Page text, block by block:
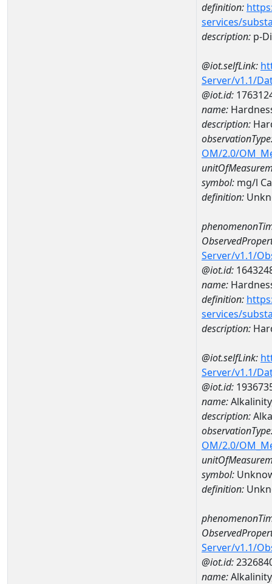
definition:
services/
description: p-
@iot.selfLink:
Server/v1.1/
@iot.id:
name:
description:
OM/2.0/
symbol: mg/l
definition:
Server/v1.1/
@iot.id:
name:
definition:
services/
description:
@iot.selfLink:
Server/v1.1/
@iot.id:
name:
description:
OM/2.0/
symbol:
definition:
Server/v1.1/
@iot.id:
name: